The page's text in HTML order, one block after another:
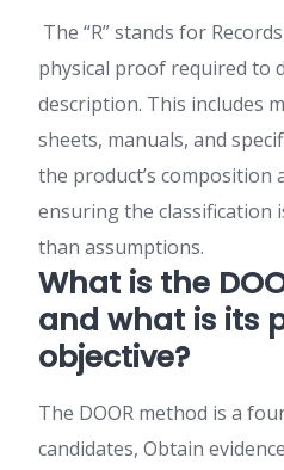
The “R” stands for
physical proof required to
description. This includes
sheets, manuals, and
the product’s composition
ensuring the classification
than assumptions.
What is the
and what is its
objective?
The DOOR method is a
candidates, Obtain